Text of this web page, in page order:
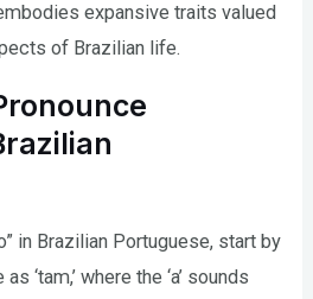
expansive traits valued
of Brazilian life.
in Brazilian Portuguese, start by
‘tam,’ where the ‘a’ sounds